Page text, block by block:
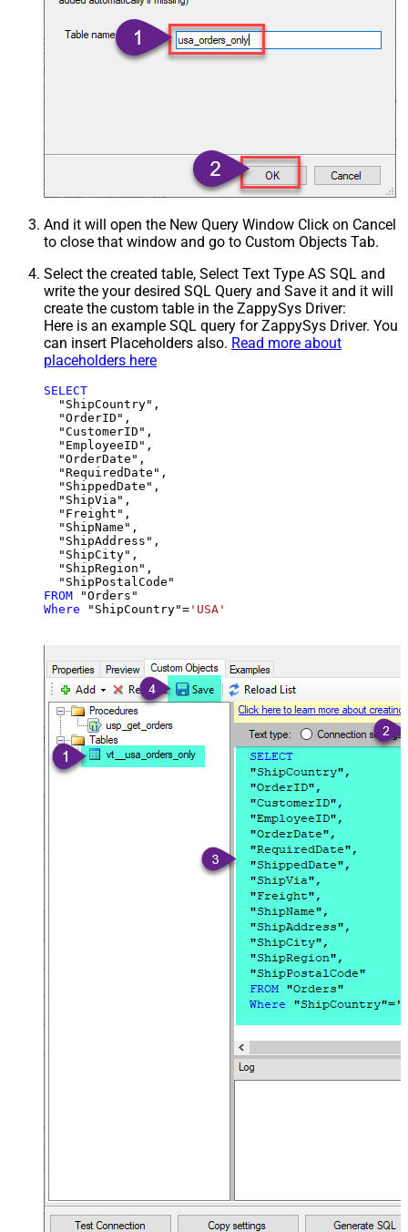
And it will open the New Query Window Click on Cancel
to close that window and go to Custom Objects Tab.
Select the created table, Select Text Type AS SQL and
write the your desired SQL Query and Save it and it will
create the custom table in the ZappySys Driver:
Here is an example SQL query for ZappySys Driver. You
can insert Placeholders also. Read more about
placeholders here
SELECT
  "ShipCountry",
  "OrderID",
  "CustomerID",
  "EmployeeID",
  "OrderDate",
  "RequiredDate",
  "ShippedDate",
  "ShipVia",
  "Freight",
  "ShipName",
  "ShipAddress",
  "ShipCity",
  "ShipRegion",
FROM
Where "ShipCountry"= 'USA'